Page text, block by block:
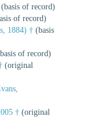
(basis of record)
of record)
1884) † (basis
of record)
(original
† (original